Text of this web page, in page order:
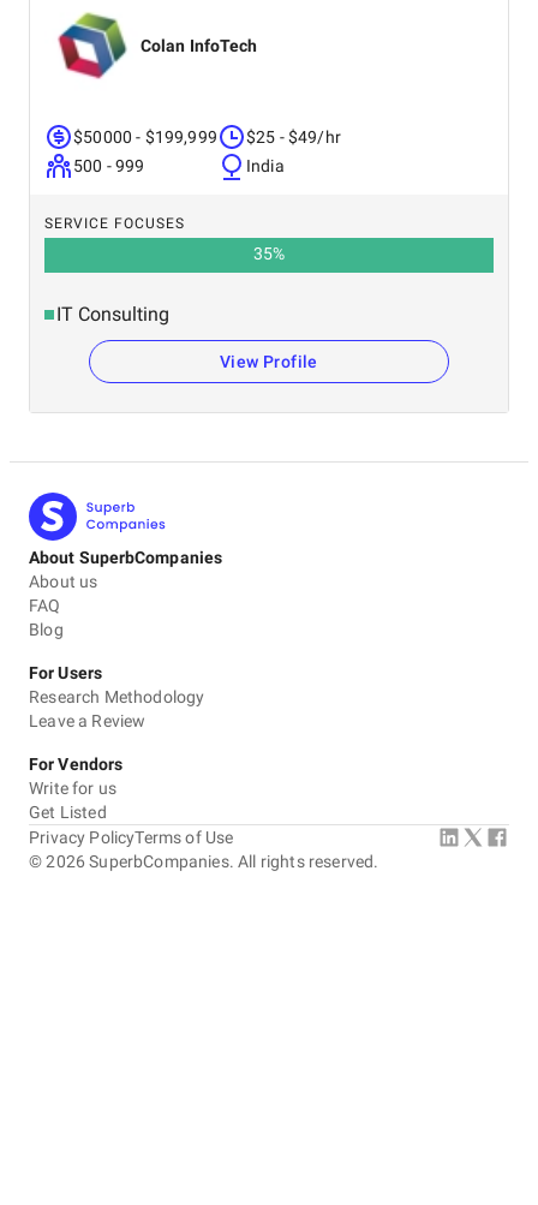
Colan InfoTech
$50000 - $199,999
500 - 999
$25 - $49/hr
India
SERVICE FOCUSES
35%
IT Consulting
View Profile
About SuperbCompanies
About us
FAQ
Blog
For Users
Research Methodology
Leave a Review
For Vendors
Write for us
Get Listed
©2026 SuperbCompanies. All rights reserved.
Privacy PolicyTerms of Use